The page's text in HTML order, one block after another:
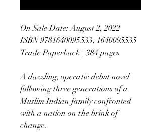
On Sale Date: August 2, 2022
ISBN 9781640095533, 1640095535
Trade Paperback | 384 pages
A dazzling, operatic debut novel
following three generations of a
Muslim Indian family confronted
with a nation on the brink of
change.